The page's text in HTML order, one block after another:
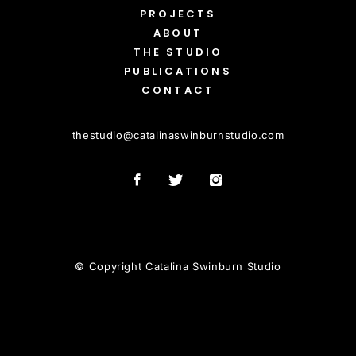
PROJECTS
ABOUT
THE STUDIO
PUBLICATIONS
CONTACT
thestudio@catalinaswinburnstudio.com
© Copyright Catalina Swinburn Studio